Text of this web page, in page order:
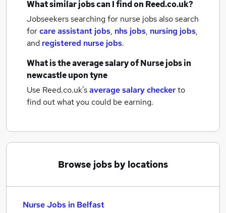
What similar jobs can I find on Reed.co.uk?
Jobseekers searching for nurse jobs also search
forcare assistant jobs, nhs jobs, nursing jobs,
and registered nurse jobs.
What is the average salary ofNurse jobsin
newcastle upon tyne
Use Reed.co.uk'saverage salary checkerto
find out what you could be earning.
Browse jobs by locations
Nurse Jobs in Belfast